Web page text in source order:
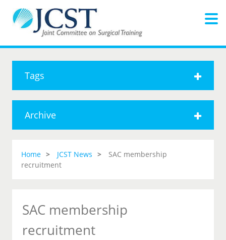
Tags
Archive
Home JCST News
SAC membership
recruitment
SAC membership
recruitment